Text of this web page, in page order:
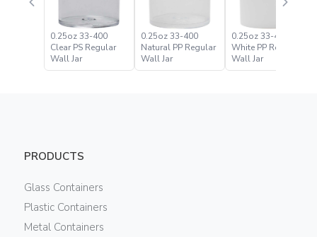
0.25oz 33-400
Clear PS Regular
Wall Jar
0.25oz 33-400
Natural PP Regular
Wall Jar
0.25oz 33-400
White PP Regular
Wall Jar
PRODUCTS
Glass Containers
Plastic Containers
Metal Containers